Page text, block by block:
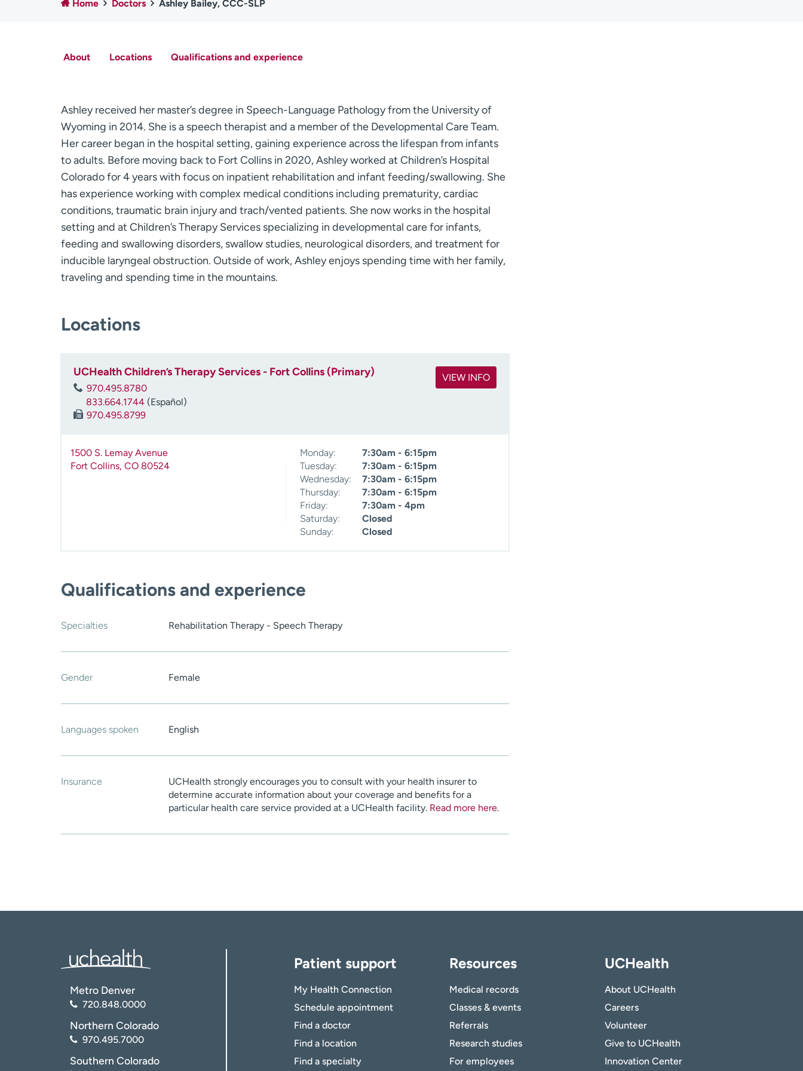
Home Doctors Ashley Bailey, CCC-SLP
About Locations Qualifications and experience
Ashley received her master’s degree in Speech-Language Pathology from the University of
Wyoming in 2014. She is a speech therapist and a member of the Developmental Care Team.
Her career began in the hospital setting, gaining experience across the lifespan from infants
to adults. Before moving back to Fort Collins in 2020, Ashley worked at Children’s Hospital
Colorado for 4 years with focus on inpatient rehabilitation and infant feeding/swallowing. She
has experience working with complex medical conditions including prematurity, cardiac
conditions, traumatic brain injury and trach/vented patients. She now works in the hospital
setting and at Children’s Therapy Services specializing in developmental care for infants,
feeding and swallowing disorders, swallow studies, neurological disorders, and treatment for
inducible laryngeal obstruction. Outside of work, Ashley enjoys spending time with her family,
traveling and spending time in the mountains.
Locations
UCHealth Children’s Therapy Services - Fort Collins (Primary)
970.495.8780
833.664.1744 (Español)
970.495.8799
VIEW INFO
1500 S. Lemay Avenue
Fort Collins, CO 80524
Monday:
7:30am - 6:15pm
Tuesday:
7:30am - 6:15pm
Wednesday:
7:30am - 6:15pm
Thursday:
7:30am - 6:15pm
Friday:
7:30am - 4pm
Saturday:
Closed
Sunday:
Closed
Qualifications and experience
Specialties Rehabilitation Therapy - Speech Therapy
Gender Female
Languages spoken English
Insurance
UCHealth strongly encourages you to consult with your health insurer to
determine accurate information about your coverage and benefits for a
particular health care service provided at a UCHealth facility. Read more here.
Metro Denver
720.848.0000
Northern Colorado
970.495.7000
Southern Colorado
Patient support
My Health Connection
Schedule appointment
Find a doctor
Find a location
Find a specialty
Resources
Medical records
Classes & events
Referrals
Research studies
For employees
UCHealth
About UCHealth
Careers
Volunteer
Give to UCHealth
Innovation Center